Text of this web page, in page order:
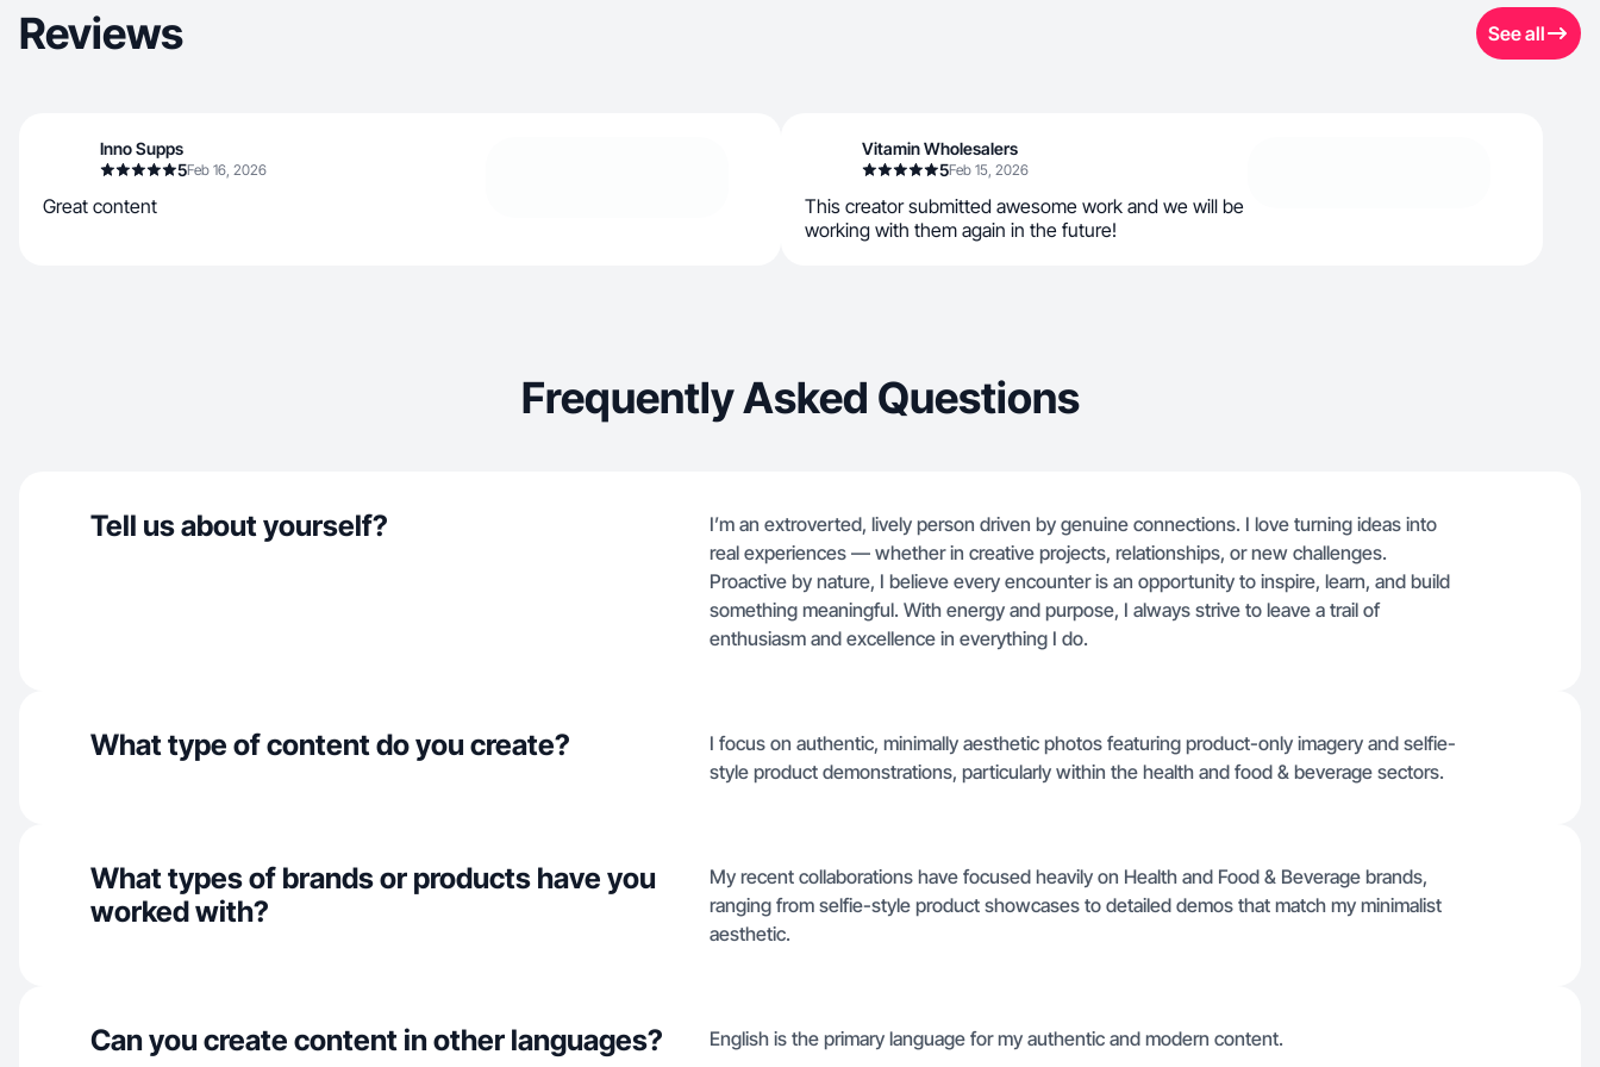
Reviews See all
Inno Supps
5Feb 16, 2026
Great content
Vitamin Wholesalers
5Feb 15, 2026
This creator submitted awesome work and we will be
working with them again in the future!
Frequently Asked Questions
Tell us about yourself?
I’m an extroverted, lively person driven by genuine connections. I love turning ideas into
real experiences — whether in creative projects, relationships, or new challenges.
Proactive by nature, I believe every encounter is an opportunity to inspire, learn, and build
something meaningful. With energy and purpose, I always strive to leave a trail of
enthusiasm and excellence in everything I do.
What type of content do you create?
I focus on authentic, minimally aesthetic photos featuring product-only imagery and selfie-
style product demonstrations, particularly within the health and food & beverage sectors.
What types of brands or products have you
worked with?
My recent collaborations have focused heavily on Health and Food & Beverage brands,
ranging from selfie-style product showcases to detailed demos that match my minimalist
aesthetic.
Can you create content in other languages? English is the primary language for my authentic and modern content.